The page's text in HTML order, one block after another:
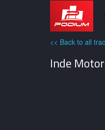
<< Back to all
Inde